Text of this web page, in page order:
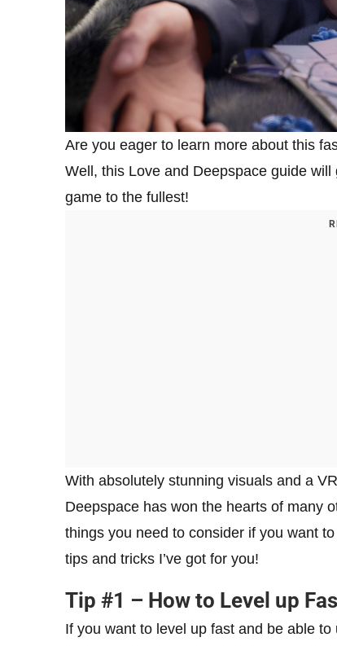
Are you eager to learn more about this
Well, this Love and Deepspace guide
game to the fullest!
With absolutely stunning visuals and a
Deepspace has won the hearts of many
things you need to consider if you want
tips and tricks I’ve got for you!
Tip #1 – How to Level up
If you want to level up fast and be able